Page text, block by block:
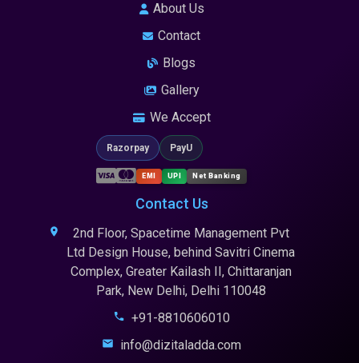
About Us
Contact
Blogs
Gallery
We Accept
Razorpay PayU
EMI UPI Net Banking
Contact Us
2nd Floor, Spacetime Management Pvt
Ltd Design House, behind Savitri Cinema
Complex, Greater Kailash II, Chittaranjan
Park, New Delhi, Delhi 110048
+91-8810606010
info@dizitaladda.com